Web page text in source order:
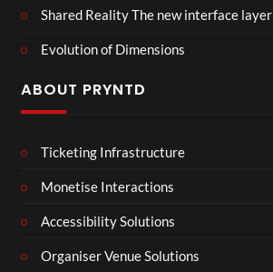
Shared Reality The new interface layer
Evolution of Dimensions
ABOUT PRYNTD
Ticketing Infrastructure
Monetise Interactions
Accessibility Solutions
Organiser Venue Solutions